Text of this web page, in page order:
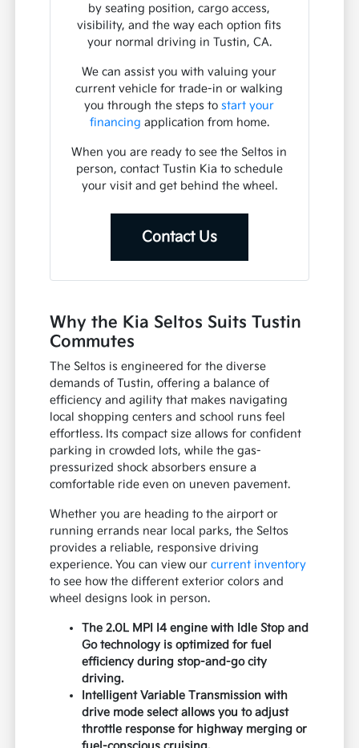
Kia models like the Sportage or Soul?
How can I check the availability of a
specific Seltos trim?
Have Additional Questions?
Use your visit to compare the Kia Seltos
visibility, and the way each option fits
your normal driving in Tustin, CA.
We can assist you with valuing your
current vehicle for trade-in or walking
financing
application from home.
When you are ready to see the Seltos in
person, contact Tustin Kia to schedule
your visit and get behind the wheel.
Contact Us
Why the Kia Seltos Suits Tustin
Commutes
The Seltos is engineered for the diverse
demands of Tustin, offering a balance of
efficiency and agility that makes navigating
local shopping centers and school runs feel
effortless. Its compact size allows for confident
parking in crowded lots, while the gas-
pressurized shock absorbers ensure a
comfortable ride even on uneven pavement.
Whether you are heading to the airport or
running errands near local parks, the Seltos
provides a reliable, responsive driving